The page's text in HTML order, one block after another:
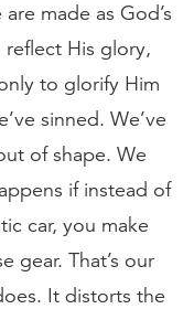
made as God’s
His glory,
to glorify Him
sinned. We’ve
of shape. We
if instead of
car, you make
gear. That’s our
It distorts the